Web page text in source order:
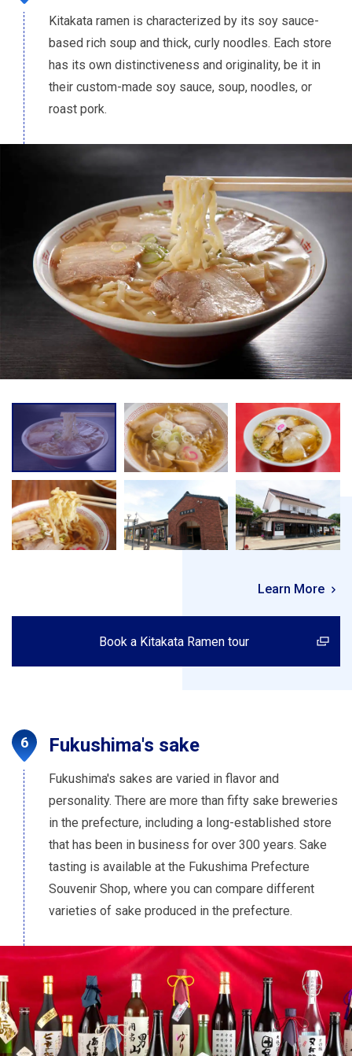
Kitakata ramen is characterized by its soy sauce-
based rich soup and thick, curly noodles. Each store
has its own distinctiveness and originality, be it in
their custom-made soy sauce, soup, noodles, or
roast pork.
Learn More
Book a Kitakata Ramen tour
Fukushima's sake
Fukushima's sakes are varied in flavor and
personality. There are more than fifty sake breweries
in the prefecture, including a long-established store
that has been in business for over 300 years. Sake
tasting is available at the Fukushima Prefecture
Souvenir Shop, where you can compare different
varieties of sake produced in the prefecture.